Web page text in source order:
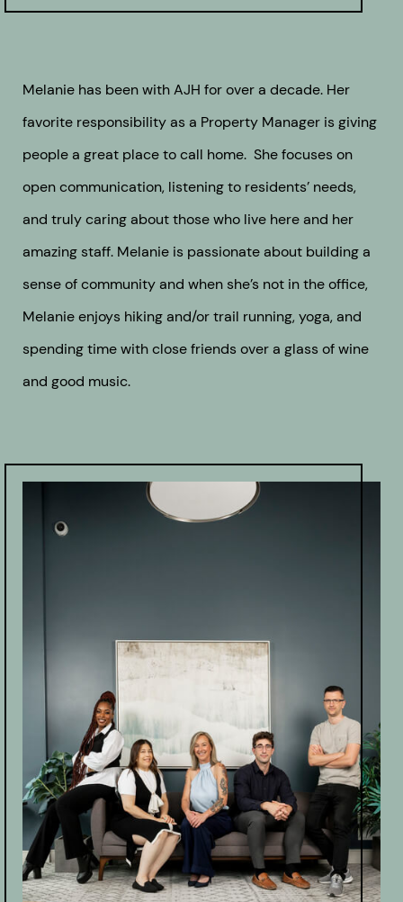
Melanie has been with AJH for over a decade. Her
favorite responsibility as a Property Manager is giving
people a great place to call home. She focuses on
open communication, listening to residents’ needs,
and truly caring about those who live here and her
amazing staff. Melanie is passionate about building a
sense of community and when she’s not in the office,
Melanie enjoys hiking and/or trail running, yoga, and
spending time with close friends over a glass of wine
and good music.